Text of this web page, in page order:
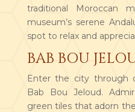
traditional Moroccan
museum’s serene
spot to relax and
BAB BOU
Enter the city through
Bab Bou Jeloud.
green tiles that adorn